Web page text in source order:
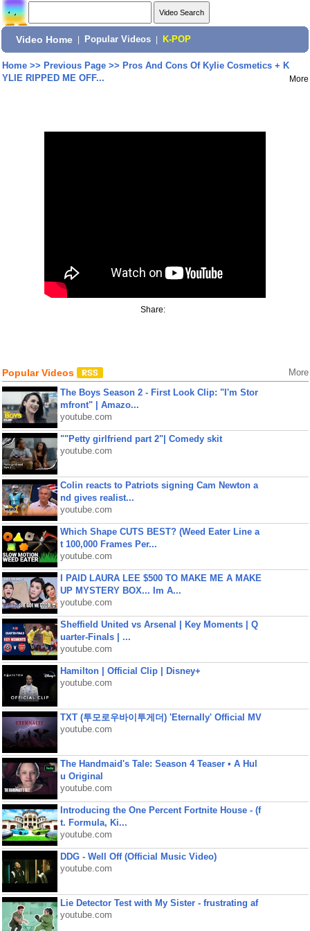
Video Home Popular Videos K-POP
Home>> Previous Page>> Pros And Cons Of Kylie Cosmetics + K
YLIE RIPPED ME OFF...
More
Share:
Popular Videos More
The Boys Season 2 - First Look Clip: "I'm Stor
mfront" | Amazo...
youtube.com
""Petty girlfriend part 2"| Comedy skit
youtube.com
Colin reacts to Patriots signing Cam Newton a
nd gives realist...
youtube.com
Which Shape CUTS BEST? (Weed Eater Line a
t 100,000 Frames Per...
youtube.com
I PAID LAURA LEE $500 TO MAKE ME A MAKE
UP MYSTERY BOX... Im A...
youtube.com
Sheffield United vs Arsenal | Key Moments | Q
uarter-Finals | ...
youtube.com
Hamilton | Official Clip | Disney+
youtube.com
TXT (투모로우바이투게더) 'Eternally' Official MV
youtube.com
The Handmaid's Tale: Season 4 Teaser • A Hul
u Original
youtube.com
Introducing the One Percent Fortnite House - (f
t. Formula, Ki...
youtube.com
DDG - Well Off (Official Music Video)
youtube.com
Lie Detector Test with My Sister - frustrating af
youtube.com